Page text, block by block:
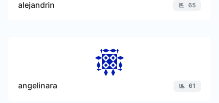
alejandrin 65
angelinara 61